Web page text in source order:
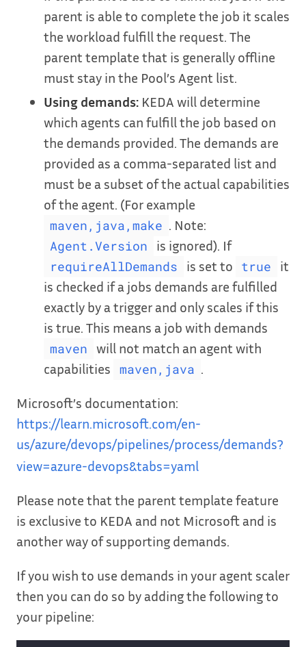
parent is able to complete the job it scales
the workload fulfill the request. The
parent template that is generally offline
must stay in the Pool’s Agent list.
Using demands: KEDA will determine
which agents can fulfill the job based on
the demands provided. The demands are
provided as a comma-separated list and
must be a subset of the actual capabilities
of the agent. (For example
maven,java,make . Note:
Agent.Version is ignored). If
requireAllDemands is set to true
it
is checked if a jobs demands are fulfilled
exactly by a trigger and only scales if this
is true. This means a job with demands
maven
will not match an agent with
capabilities
maven,java .
Microsoft’s documentation:
https://learn.microsoft.com/en-
us/azure/devops/pipelines/process/demands?
view=azure-devops&tabs=yaml
Please note that the parent template feature
is exclusive to KEDA and not Microsoft and is
another way of supporting demands.
If you wish to use demands in your agent scaler
then you can do so by adding the following to
your pipeline: